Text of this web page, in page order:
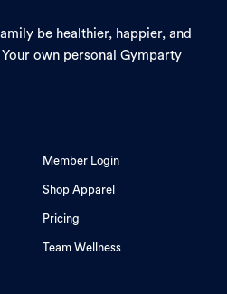
be healthier, happier, and
own personal Gymparty
Member Login
Shop Apparel
Pricing
Team Wellness